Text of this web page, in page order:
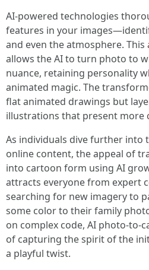
AI-powered technologies
features in your
and even the atmosphere.
allows the AI to turn photo to
nuance, retaining personality
animated magic. The
flat animated drawings but
illustrations that present more
As individuals dive further into
online content, the appeal of
into cartoon form using AI
attracts everyone from expert
searching for new imagery to
some color to their family
on complex code, AI photo-to-
of capturing the spirit of the
a playful twist.